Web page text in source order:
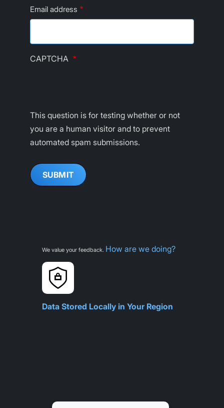
Email address
CAPTCHA
This question is for testing whether or not
you are a human visitor and to prevent
automated spam submissions.
We value your feedback. How are we doing?
Data Stored Locally in Your Region